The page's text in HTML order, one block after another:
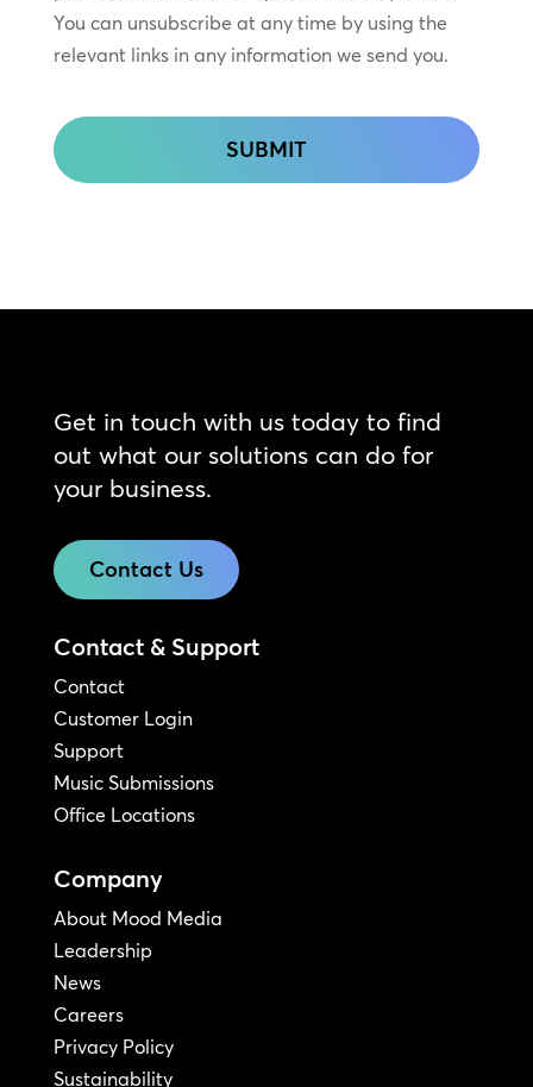
Touch
You can unsubscribe at any time by using the
relevant links in any information we send you.
Get in touch with us today to find
out what our solutions can do for
your business.
Contact Us
Contact & Support
Contact
Customer Login
Support
Music Submissions
Office Locations
Company
About Mood Media
Leadership
News
Careers
Privacy Policy
Sustainability